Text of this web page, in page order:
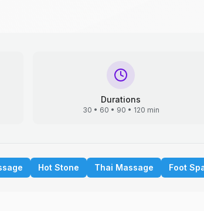
Durations
30 • 60 • 90 • 120 min
Hot Stone Thai Massage Foot